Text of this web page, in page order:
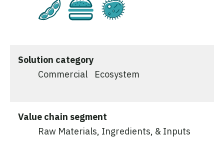
Plant-BasedCultivated
Solution category
Commercial
Ecosystem
Value chain segment
Raw Materials, Ingredients, & Inputs